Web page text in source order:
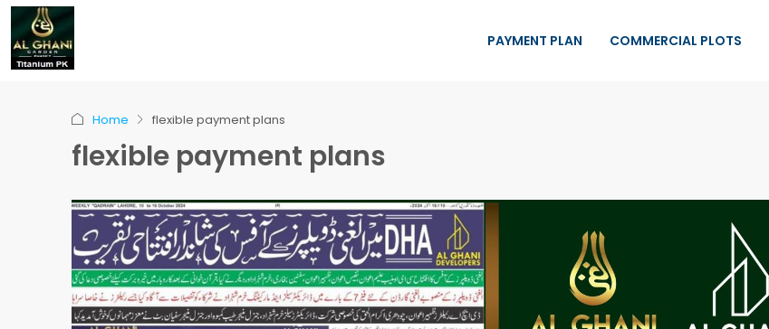
PAYMENT PLAN COMMERCIAL PLOTS
Home flexible payment plans
flexible payment plans